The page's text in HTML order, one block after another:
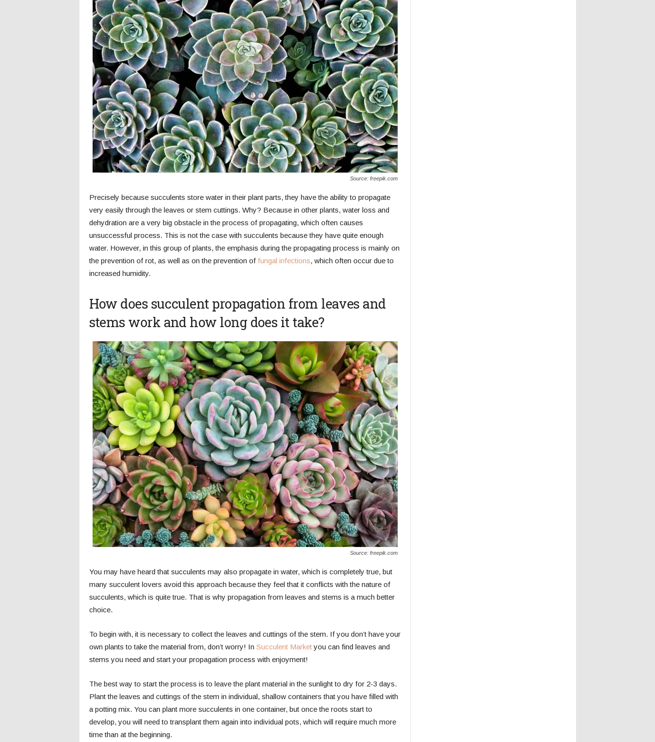
Source: freepik.com
Precisely because succulents store water in their plant parts, they have the ability to propagate
very easily through the leaves or stem cuttings. Why? Because in other plants, water loss and
dehydration are a very big obstacle in the process of propagating, which often causes
unsuccessful process. This is not the case with succulents because they have quite enough
water. However, in this group of plants, the emphasis during the propagating process is mainly on
the prevention of rot, as well as on the prevention of fungal infections, which often occur due to
increased humidity.
How does succulent propagation from leaves and
stems work and how long does it take?
Source: freepik.com
You may have heard that succulents may also propagate in water, which is completely true, but
many succulent lovers avoid this approach because they feel that it conflicts with the nature of
succulents, which is quite true. That is why propagation from leaves and stems is a much better
choice.
To begin with, it is necessary to collect the leaves and cuttings of the stem. If you don’t have your
own plants to take the material from, don’t worry! In Succulent Marketyou can find leaves and
stems you need and start your propagation process with enjoyment!
The best way to start the process is to leave the plant material in the sunlight to dry for 2-3 days.
Plant the leaves and cuttings of the stem in individual, shallow containers that you have filled with
a potting mix. You can plant more succulents in one container, but once the roots start to
develop, you will need to transplant them again into individual pots, which will require much more
time than at the beginning.